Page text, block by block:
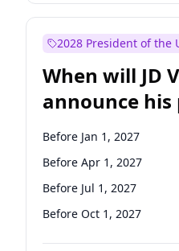
2028 President of the
When will JD
announce
candidacy?
Before Jan 1, 2027
Before Apr 1, 2027
Before Jul 1, 2027
Before Oct 1, 2027